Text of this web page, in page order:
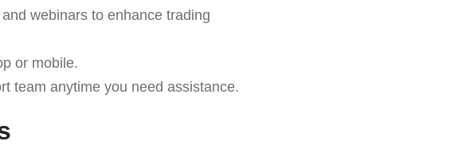
webinars to enhance trading
or mobile.
team anytime you need assistance.